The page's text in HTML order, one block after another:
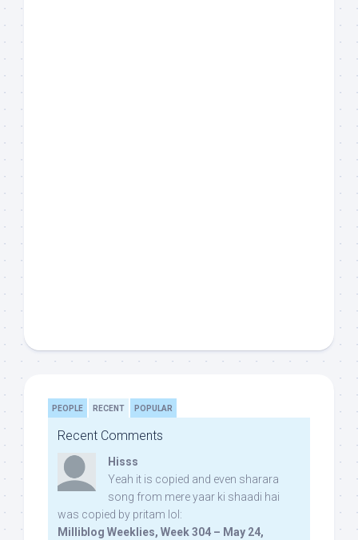
PEOPLE RECENT POPULAR
Recent Comments
Hisss
Yeah it is copied and even sharara
song from mere yaar ki shaadi hai
was copied by pritam lol:
Milliblog Weeklies, Week 304 – May 24,